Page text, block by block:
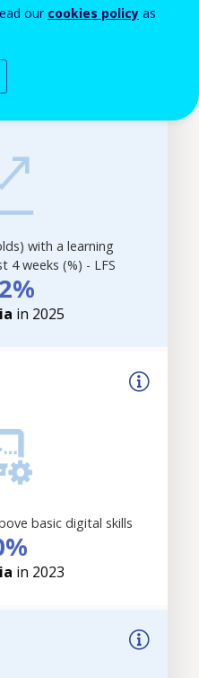
in 6 jobs will
levels in the future.
with a learning
4 weeks (%) - LFS
in 2025
basic digital skills
in 2023
our cookies policy as